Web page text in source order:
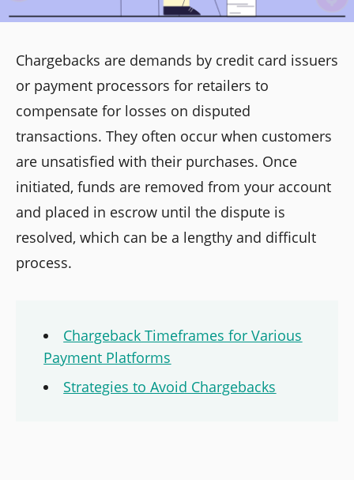
Chargebacks are demands by credit card issuers
or payment processors for retailers to
compensate for losses on disputed
transactions. They often occur when customers
are unsatisfied with their purchases. Once
initiated, funds are removed from your account
and placed in escrow until the dispute is
resolved, which can be a lengthy and difficult
process.
Chargeback Timeframes for Various
Payment Platforms
Strategies to Avoid Chargebacks